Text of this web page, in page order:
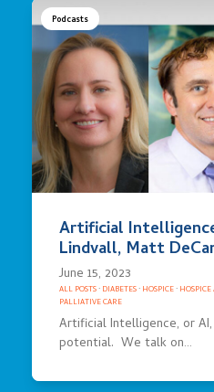
Podcasts
Artificial
Lindvall, Matt
June 15, 2023
ALL POSTS· DIABETES· HOSPICE·
PALLIATIVE CARE
Artificial Intelligence, or
potential. We talk on…